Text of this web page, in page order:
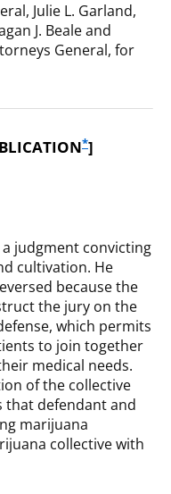
Julie L. Garland,
J. Beale and
General, for
*]
judgment convicting
cultivation. He
because the
the jury on the
which permits
to join together
medical needs.
of the collective
that defendant and
marijuana
collective with